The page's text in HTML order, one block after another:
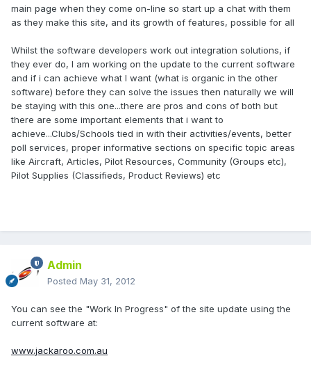
main page when they come on-line so start up a chat with them
as they make this site, and its growth of features, possible for all
Whilst the software developers work out integration solutions, if
they ever do, I am working on the update to the current software
and if i can achieve what I want (what is organic in the other
software) before they can solve the issues then naturally we will
be staying with this one...there are pros and cons of both but
there are some important elements that i want to
achieve...Clubs/Schools tied in with their activities/events, better
poll services, proper informative sections on specific topic areas
like Aircraft, Articles, Pilot Resources, Community (Groups etc),
Pilot Supplies (Classifieds, Product Reviews) etc
Admin
Posted May 31, 2012
You can see the "Work In Progress" of the site update using the
current software at:
www.jackaroo.com.au